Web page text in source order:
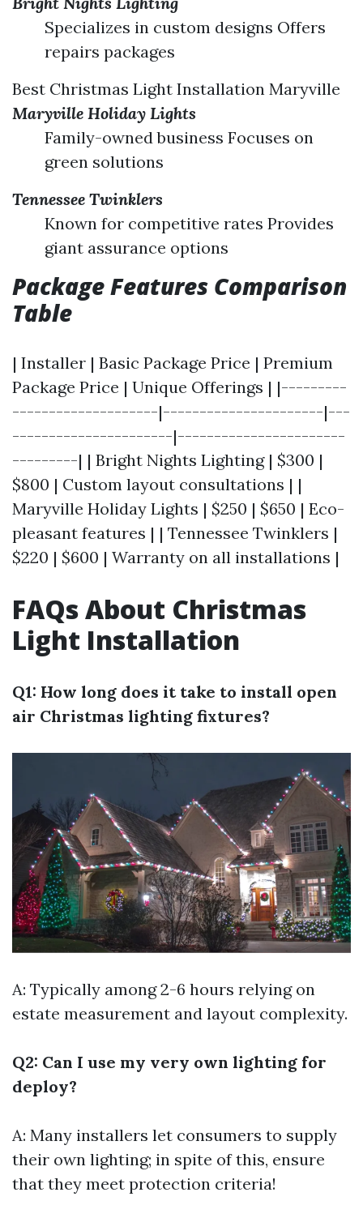
Specializes in custom designs Offers
repairs packages
Best Christmas Light Installation Maryville
Maryville Holiday Lights
Family-owned business Focuses on
green solutions
Tennessee Twinklers
Known for competitive rates Provides
giant assurance options
Package Features Comparison
Table
| Installer | Basic Package Price | Premium
Package Price | Unique Offerings | |---------
--------------------|----------------------|---
----------------------|-----------------------
---------| | Bright Nights Lighting | $300 |
$800 | Custom layout consultations | |
Maryville Holiday Lights | $250 | $650 | Eco-
pleasant features | | Tennessee Twinklers |
$220 | $600 | Warranty on all installations |
FAQs About Christmas
Light Installation
Q1: How long does it take to install open
air Christmas lighting fixtures?
A: Typically among 2-6 hours relying on
estate measurement and layout complexity.
Q2: Can I use my very own lighting for
deploy?
A: Many installers let consumers to supply
their own lighting; in spite of this, ensure
that they meet protection criteria!